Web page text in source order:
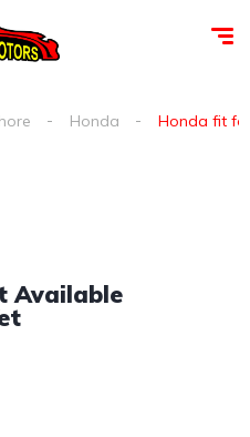
Honda Honda fit
Available